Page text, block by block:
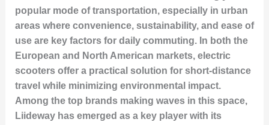
popular mode of transportation, especially in urban
areas where convenience, sustainability, and ease of
use are key factors for daily commuting. In both the
European and North American markets, electric
scooters offer a practical solution for short-distance
travel while minimizing environmental impact.
Among the top brands making waves in this space,
Liideway has emerged as a key player with its